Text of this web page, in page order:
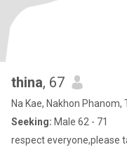
thina, 67
Na Kae, Nakhon Phanom,
Seeking: Male 62 - 71
respect everyone,please